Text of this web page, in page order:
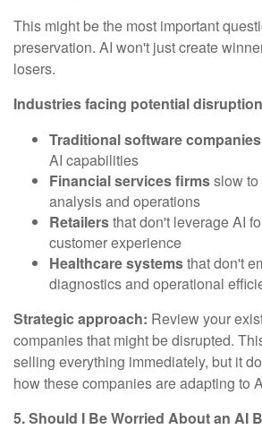
This might be the most important
preservation. AI won't just create
losers.
Industries facing potential
Traditional software companies
AI capabilities
Financial services firmsslow to
analysis and operations
Retailersthat don't leverage AI
customer experience
Healthcare systemsthat don't
diagnostics and operational
Strategic approach: Review your
companies that might be disrupted.
selling everything immediately, but it
how these companies are adapting to
5. Should I Be Worried About an AI